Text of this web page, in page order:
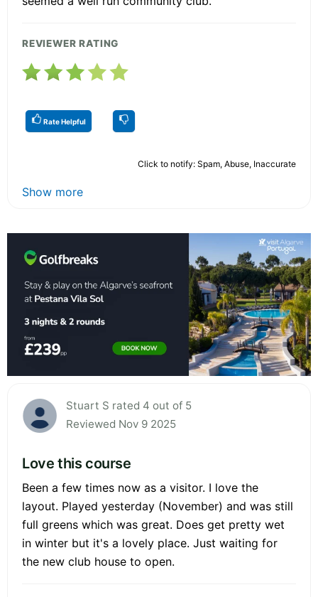
REVIEWER RATING
Rate Helpful
Click to notify: Spam, Abuse, Inaccurate
Show more
Stuart S rated 4 out of 5
Reviewed Nov 9 2025
Love this course
Been a few times now as a visitor. I love the
layout. Played yesterday (November) and was still
full greens which was great. Does get pretty wet
in winter but it's a lovely place. Just waiting for
the new club house to open.